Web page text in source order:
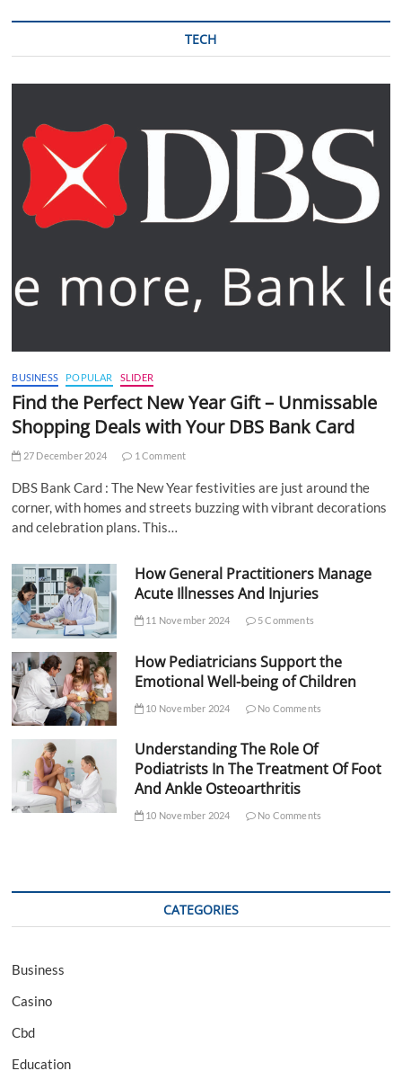
TECH
BUSINESS POPULAR SLIDER
Find the Perfect New Year Gift – Unmissable
Shopping Deals with Your DBS Bank Card
27 December 2024 1 Comment
DBS Bank Card : The New Year festivities are just around the
corner, with homes and streets buzzing with vibrant decorations
and celebration plans. This…
How General Practitioners Manage
Acute Illnesses And Injuries
11 November 2024 5 Comments
How Pediatricians Support the
Emotional Well-being of Children
10 November 2024 No Comments
Understanding The Role Of
Podiatrists In The Treatment Of Foot
And Ankle Osteoarthritis
10 November 2024 No Comments
CATEGORIES
Business
Casino
Cbd
Education